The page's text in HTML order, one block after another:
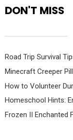
DON'T MISS
Road Trip Survival
Minecraft Creeper
How to Volunteer
Homeschool Hints:
Frozen II Enchanted